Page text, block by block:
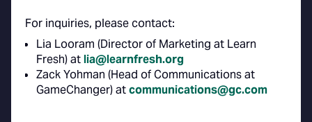
For inquiries, please contact:
Lia Looram (Director of Marketing at Learn
Fresh) atlia@learnfresh.org
Zack Yohman (Head of Communications at
GameChanger) atcommunications@gc.com